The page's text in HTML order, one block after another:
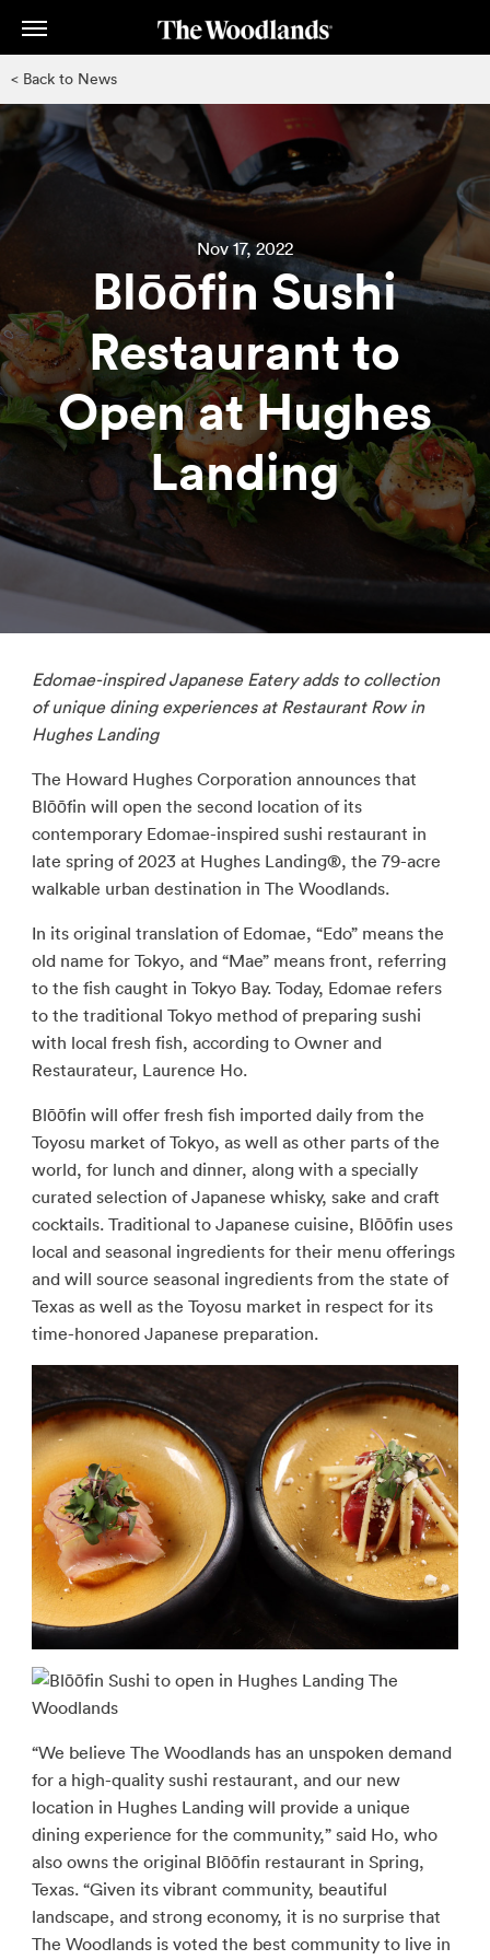
< Back to News
Nov 17, 2022
Blōōfin Sushi
Restaurant to
Open at Hughes
Landing
Edomae-inspired Japanese Eatery adds to collection
of unique dining experiences at Restaurant Row in
Hughes Landing
The Howard Hughes Corporation announces that
Blōōfin will open the second location of its
contemporary Edomae-inspired sushi restaurant in
late spring of 2023 at Hughes Landing®, the 79-acre
walkable urban destination in The Woodlands.
In its original translation of Edomae, “Edo” means the
old name for Tokyo, and “Mae” means front, referring
to the fish caught in Tokyo Bay. Today, Edomae refers
to the traditional Tokyo method of preparing sushi
with local fresh fish, according to Owner and
Restaurateur, Laurence Ho.
Blōōfin will offer fresh fish imported daily from the
Toyosu market of Tokyo, as well as other parts of the
world, for lunch and dinner, along with a specially
curated selection of Japanese whisky, sake and craft
cocktails. Traditional to Japanese cuisine, Blōōfin uses
local and seasonal ingredients for their menu offerings
and will source seasonal ingredients from the state of
Texas as well as the Toyosu market in respect for its
time-honored Japanese preparation.
“We believe The Woodlands has an unspoken demand
for a high-quality sushi restaurant, and our new
location in Hughes Landing will provide a unique
dining experience for the community,” said Ho, who
also owns the original Blōōfin restaurant in Spring,
Texas. “Given its vibrant community, beautiful
landscape, and strong economy, it is no surprise that
The Woodlands is voted the best community to live in